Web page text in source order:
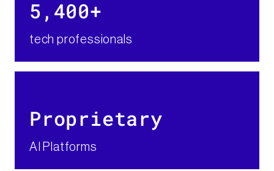
5,400+​
tech professionals
Proprietary​
AI Platforms​